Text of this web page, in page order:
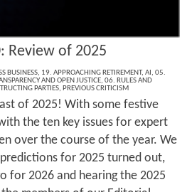
Review of 2025
BUSINESS, 19. APPROACHING RETIREMENT, AI, 05.
AND OPEN JUSTICE, 06. RULES AND
PARTIES, PREVIOUS CRITICISM
of 2025! With some festive
the ten key issues for expert
over the course of the year. We
for 2025 turned out,
for 2026 and hearing the 2025